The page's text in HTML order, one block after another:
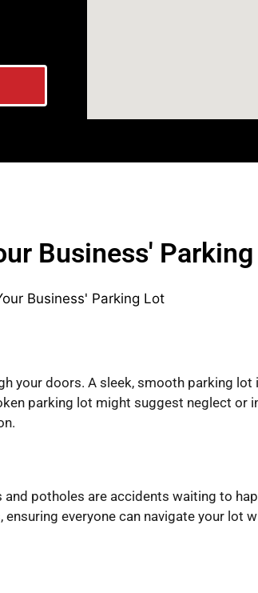
Business'
your doors. A sleek, smooth parking lot
parking lot might suggest neglect or
potholes are accidents waiting to
everyone can navigate your lot